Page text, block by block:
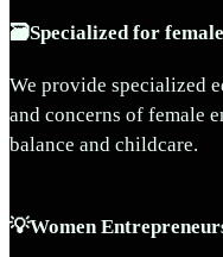
🗃️Specialized for
We provide specialized
and concerns of female
balance and childcare.
💡Women